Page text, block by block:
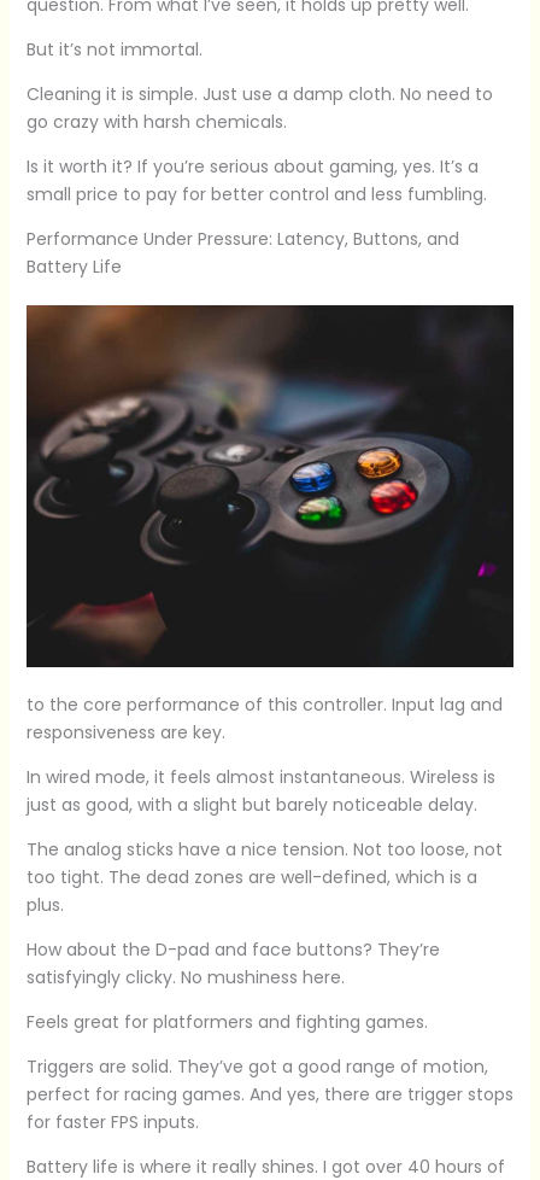
But it’s not immortal.
Cleaning it is simple. Just use a damp cloth. No need to
go crazy with harsh chemicals.
Is it worth it? If you’re serious about gaming, yes. It’s a
small price to pay for better control and less fumbling.
Performance Under Pressure: Latency, Buttons, and
Battery Life
to the core performance of this controller. Input lag and
responsiveness are key.
In wired mode, it feels almost instantaneous. Wireless is
just as good, with a slight but barely noticeable delay.
The analog sticks have a nice tension. Not too loose, not
too tight. The dead zones are well-defined, which is a
plus.
How about the D-pad and face buttons? They’re
satisfyingly clicky. No mushiness here.
Feels great for platformers and fighting games.
Triggers are solid. They’ve got a good range of motion,
perfect for racing games. And yes, there are trigger stops
for faster FPS inputs.
Battery life is where it really shines. I got over 40 hours of